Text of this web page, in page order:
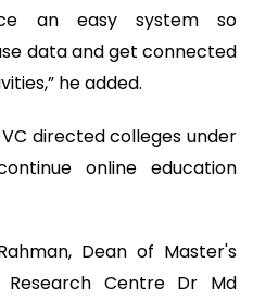
an easy system so
data and get connected
he added.
directed colleges under
online education
Dean of Master's
Research Centre Dr Md